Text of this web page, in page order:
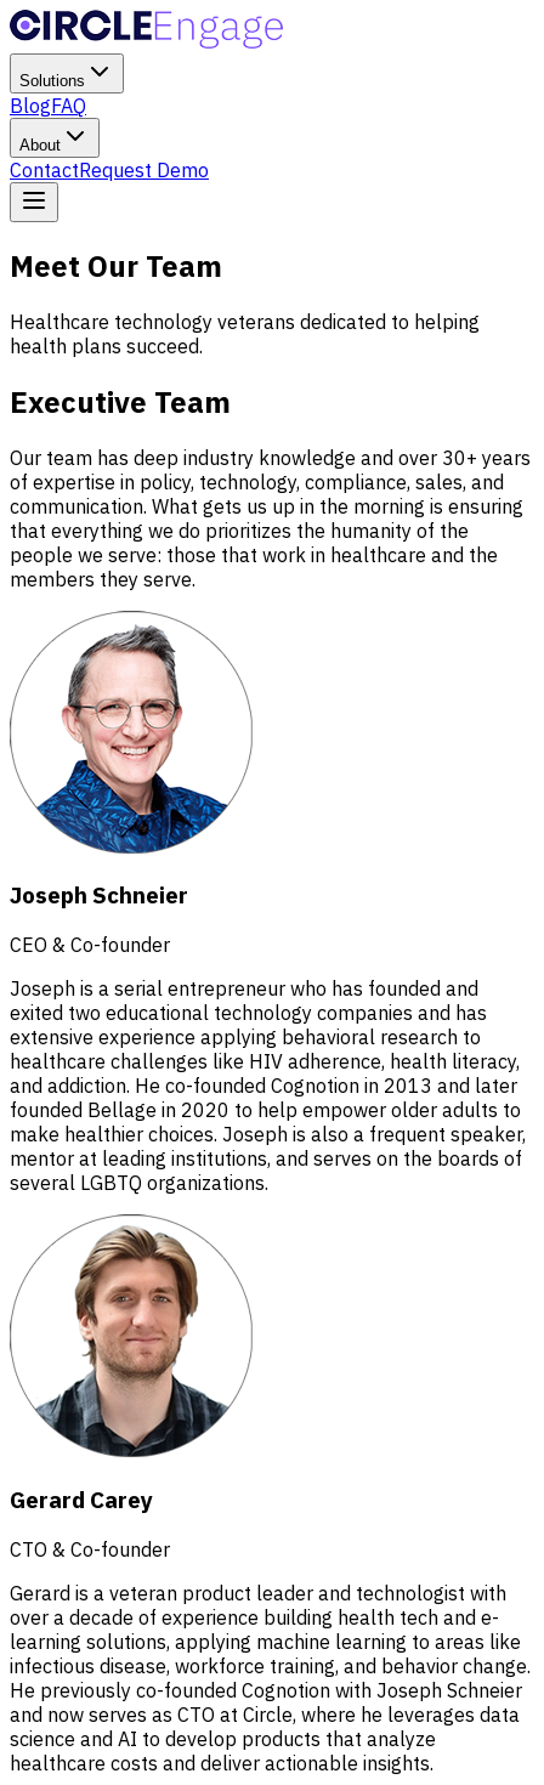
Solutions
BlogFAQ
About
ContactRequest Demo
Meet Our Team
Healthcare technology veterans dedicated to helping
health plans succeed.
Executive Team
Our team has deep industry knowledge and over 30+ years
of expertise in policy, technology, compliance, sales, and
communication. What gets us up in the morning is ensuring
that everything we do prioritizes the humanity of the
people we serve: those that work in healthcare and the
members they serve.
Joseph Schneier
CEO & Co-founder
Joseph is a serial entrepreneur who has founded and
exited two educational technology companies and has
extensive experience applying behavioral research to
healthcare challenges like HIV adherence, health literacy,
and addiction. He co-founded Cognotion in 2013 and later
founded Bellage in 2020 to help empower older adults to
make healthier choices. Joseph is also a frequent speaker,
mentor at leading institutions, and serves on the boards of
several LGBTQ organizations.
Gerard Carey
CTO & Co-founder
Gerard is a veteran product leader and technologist with
over a decade of experience building health tech and e-
learning solutions, applying machine learning to areas like
infectious disease, workforce training, and behavior change.
He previously co-founded Cognotion with Joseph Schneier
and now serves as CTO at Circle, where he leverages data
science and AI to develop products that analyze
healthcare costs and deliver actionable insights.